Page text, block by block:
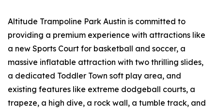
Altitude Trampoline Park Austin is committed to
providing a premium experience with attractions like
a new Sports Court for basketball and soccer, a
massive inflatable attraction with two thrilling slides,
a dedicated Toddler Town soft play area, and
existing features like extreme dodgeball courts, a
trapeze, a high dive, a rock wall, a tumble track, and